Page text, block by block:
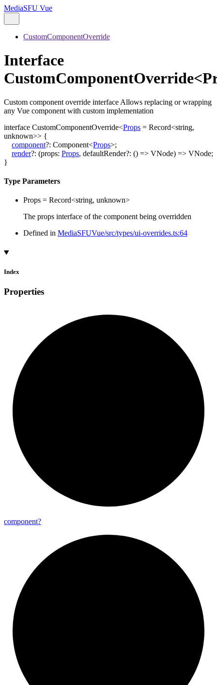
MediaSFU Vue
CustomComponentOverride
Interface
Custom component override interface Allows replacing or wrapping
any Vue component with custom implementation
interface CustomComponentOverride<Props = Record<string,
unknown>> {
component?: Component<Props>;
render?: (props: Props, defaultRender?: () => VNode) => VNode;
}
Type Parameters
Props = Record<string, unknown>
The props interface of the component being overridden
Defined in MediaSFUVue/src/types/ui-overrides.ts:64
Index
Properties
component?